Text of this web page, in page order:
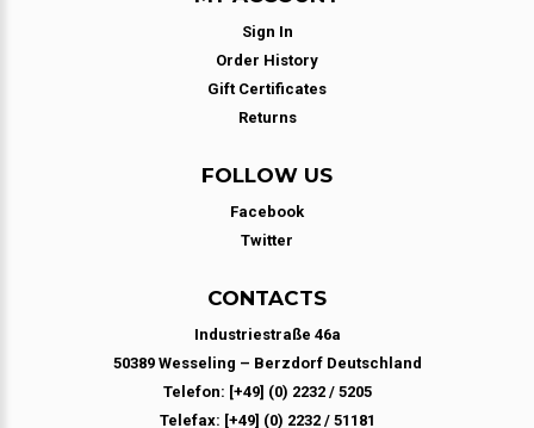
Sign In
Order History
Gift Certificates
Returns
FOLLOW US
Facebook
Twitter
CONTACTS
Industriestraße 46a
50389 Wesseling – Berzdorf Deutschland
Telefon: [+49] (0) 2232 / 5205
Telefax: [+49] (0) 2232 / 51181